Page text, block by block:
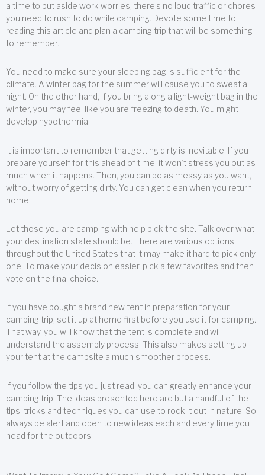
a time to put aside work worries; there’s no loud traffic or chores
you need to rush to do while camping. Devote some time to
reading this article and plan a camping trip that will be something
to remember.
You need to make sure your sleeping bag is sufficient for the
climate. A winter bag for the summer will cause you to sweat all
night. On the other hand, if you bring along a light-weight bag in the
winter, you may feel like you are freezing to death. You might
develop hypothermia.
It is important to remember that getting dirty is inevitable. If you
prepare yourself for this ahead of time, it won’t stress you out as
much when it happens. Then, you can be as messy as you want,
without worry of getting dirty. You can get clean when you return
home.
Let those you are camping with help pick the site. Talk over what
your destination state should be. There are various options
throughout the United States that it may make it hard to pick only
one. To make your decision easier, pick a few favorites and then
vote on the final choice.
If you have bought a brand new tent in preparation for your
camping trip, set it up at home first before you use it for camping.
That way, you will know that the tent is complete and will
understand the assembly process. This also makes setting up
your tent at the campsite a much smoother process.
If you follow the tips you just read, you can greatly enhance your
camping trip. The ideas presented here are but a handful of the
tips, tricks and techniques you can use to rock it out in nature. So,
always be alert and open to new ideas each and every time you
head for the outdoors.